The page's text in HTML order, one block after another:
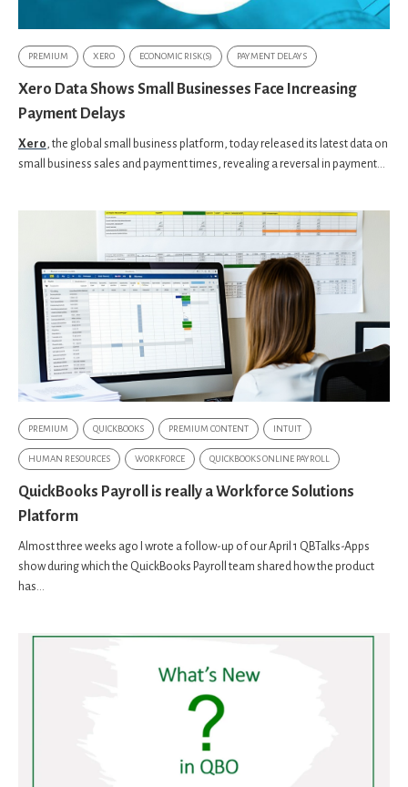
PREMIUM XERO ECONOMIC RISK(S) PAYMENT DELAYS
Xero Data Shows Small Businesses Face Increasing
Payment Delays
Xero , the global small business platform, today released its latest data on
small business sales and payment times, revealing a reversal in payment...
PREMIUM QUICKBOOKS PREMIUM CONTENT INTUIT
HUMAN RESOURCES WORKFORCE QUICKBOOKS ONLINE PAYROLL
QuickBooks Payroll is really a Workforce Solutions
Platform
Almost three weeks ago I wrote a follow-up of our April 1 QBTalks-Apps
show during which the QuickBooks Payroll team shared how the product
has...